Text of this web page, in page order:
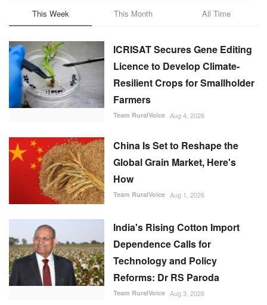
This Week This Month All Time
ICRISAT Secures Gene Editing
Licence to Develop Climate-
Resilient Crops for Smallholder
Farmers
Team RuralVoice Aug 4, 2026
China Is Set to Reshape the
Global Grain Market, Here's
How
Team RuralVoice Aug 1, 2026
India's Rising Cotton Import
Dependence Calls for
Technology and Policy
Reforms: Dr RS Paroda
Team RuralVoice Aug 3, 2026